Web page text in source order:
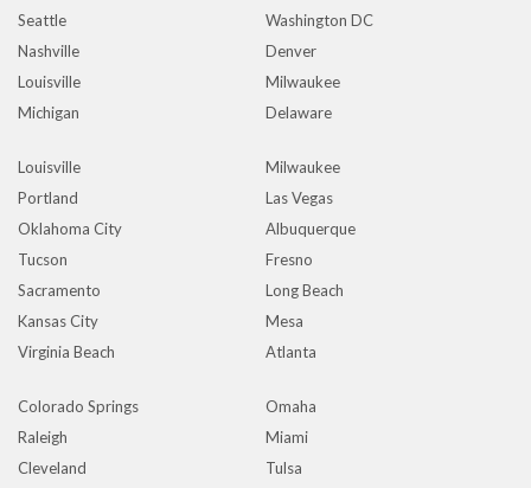
Seattle
Washington DC
Nashville
Denver
Louisville
Milwaukee
Michigan
Delaware
Louisville
Milwaukee
Portland
Las Vegas
Oklahoma City
Albuquerque
Tucson
Fresno
Sacramento
Long Beach
Kansas City
Mesa
Virginia Beach
Atlanta
Colorado Springs
Omaha
Raleigh
Miami
Cleveland
Tulsa